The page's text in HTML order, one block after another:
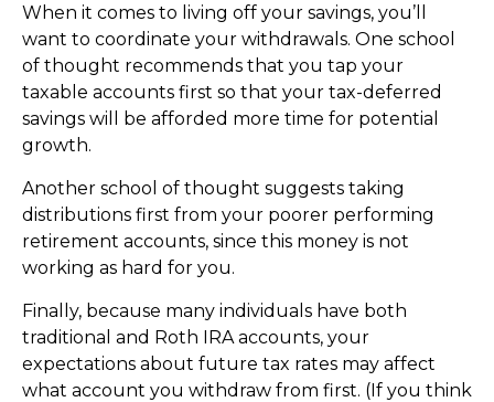
When it comes to living off your savings, you’ll
want to coordinate your withdrawals. One school
of thought recommends that you tap your
taxable accounts first so that your tax-deferred
savings will be afforded more time for potential
growth.
Another school of thought suggests taking
distributions first from your poorer performing
retirement accounts, since this money is not
working as hard for you.
Finally, because many individuals have both
traditional and Roth IRA accounts, your
expectations about future tax rates may affect
what account you withdraw from first. (If you think